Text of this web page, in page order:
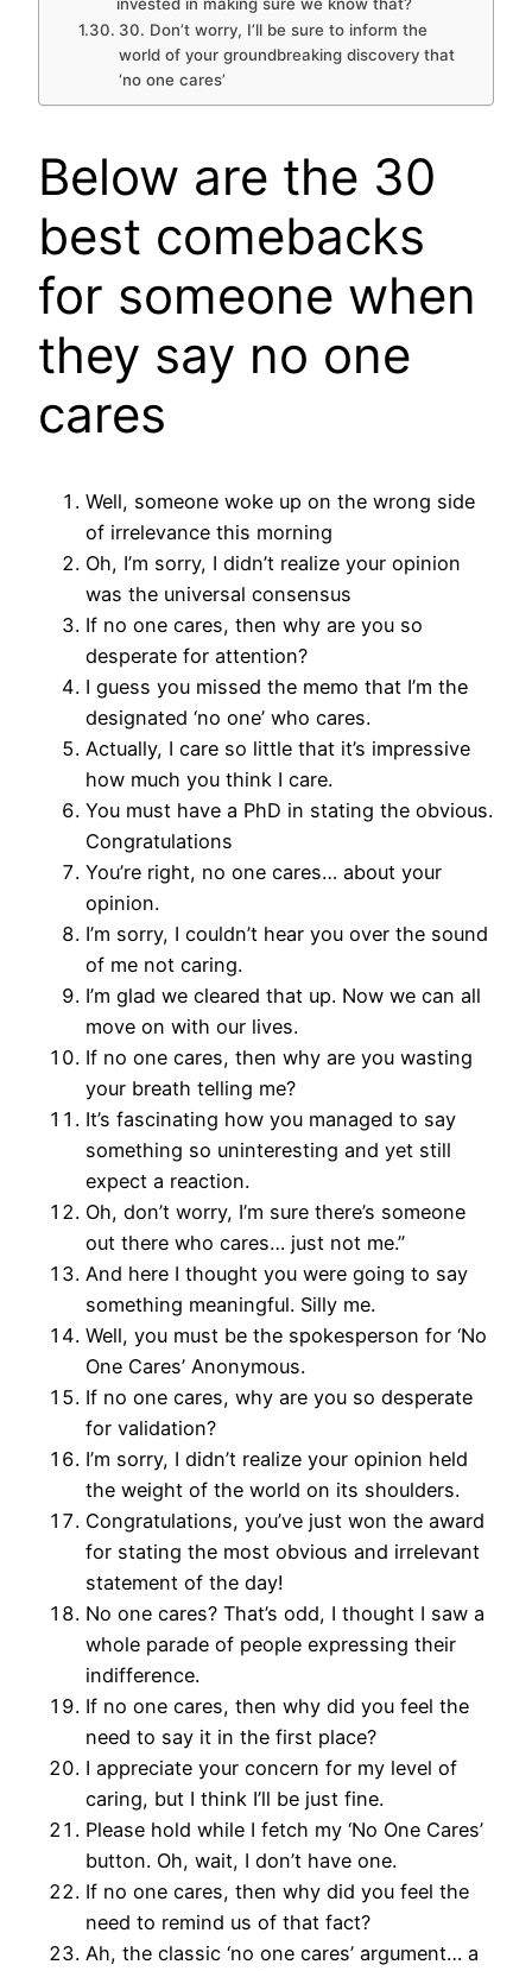
invested in making sure we know that?
30. Don’t worry, I’ll be sure to inform the
world of your groundbreaking discovery that
‘no one cares’
Below are the 30
best comebacks
for someone when
they say no one
cares
Well, someone woke up on the wrong side
of irrelevance this morning
Oh, I’m sorry, I didn’t realize your opinion
was the universal consensus
If no one cares, then why are you so
desperate for attention?
I guess you missed the memo that I’m the
designated ‘no one’ who cares.
Actually, I care so little that it’s impressive
how much you think I care.
You must have a PhD in stating the obvious.
Congratulations
You’re right, no one cares… about your
opinion.
I’m sorry, I couldn’t hear you over the sound
of me not caring.
I’m glad we cleared that up. Now we can all
move on with our lives.
If no one cares, then why are you wasting
your breath telling me?
It’s fascinating how you managed to say
something so uninteresting and yet still
expect a reaction.
Oh, don’t worry, I’m sure there’s someone
out there who cares… just not me.”
And here I thought you were going to say
something meaningful. Silly me.
Well, you must be the spokesperson for ‘No
One Cares’ Anonymous.
If no one cares, why are you so desperate
for validation?
I’m sorry, I didn’t realize your opinion held
the weight of the world on its shoulders.
Congratulations, you’ve just won the award
for stating the most obvious and irrelevant
statement of the day!
No one cares? That’s odd, I thought I saw a
whole parade of people expressing their
indifference.
If no one cares, then why did you feel the
need to say it in the first place?
I appreciate your concern for my level of
caring, but I think I’ll be just fine.
Please hold while I fetch my ‘No One Cares’
button. Oh, wait, I don’t have one.
If no one cares, then why did you feel the
need to remind us of that fact?
Ah, the classic ‘no one cares’ argument… a